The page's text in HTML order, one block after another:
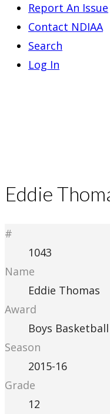
Report An Issue
Contact NDIAA
Search
Log In
Eddie
#
1043
Name
Eddie Thomas
Award
Boys
Season
2015-16
Grade
12